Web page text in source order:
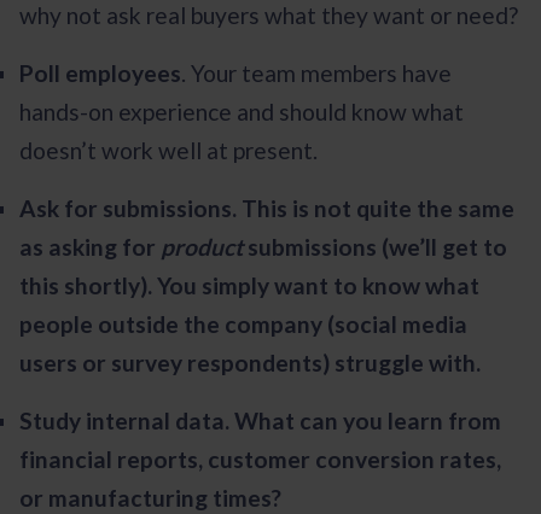
why not ask real buyers what they want or need?
Poll employees. Your team members have
hands-on experience and should know what
doesn’t work well at present.
Ask for submissions. This is not quite the same
as asking for product submissions (we’ll get to
this shortly). You simply want to know what
people outside the company (social media
users or survey respondents) struggle with.
Study internal data. What can you learn from
financial reports, customer conversion rates,
or manufacturing times?